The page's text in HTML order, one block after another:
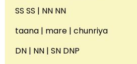
SS SS | NN NN
taana | mare | chunriya
DN | NN | SN DNP